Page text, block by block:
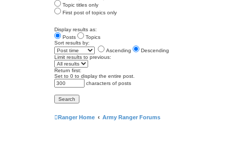
Topic titles only
First post of topics only
Display results as:
Posts
Topics
Sort results by:
Ascending
Descending
Limit results to previous:
Return first:
Set to 0 to display the entire post.
characters of posts
Ranger Home Army Ranger Forums